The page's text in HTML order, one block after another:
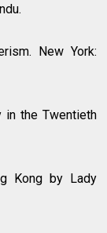
New York:
in the Twentieth
Kong by Lady